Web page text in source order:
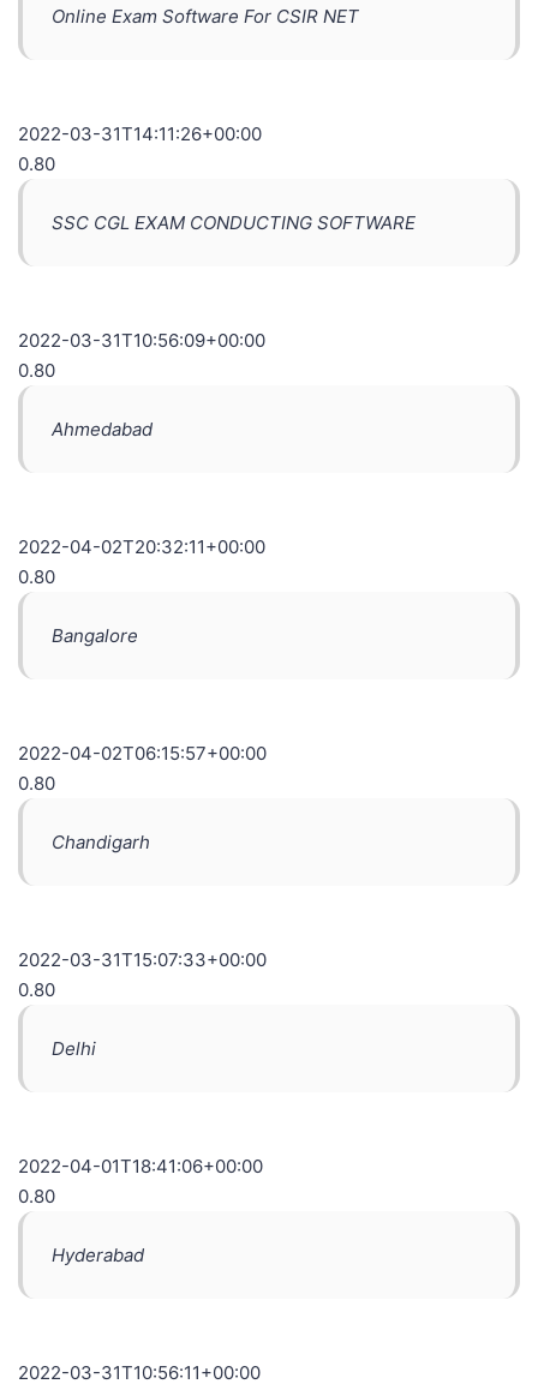
Online Exam Software For CSIR NET
2022-03-31T14:11:26+00:00
0.80
SSC CGL EXAM CONDUCTING SOFTWARE
2022-03-31T10:56:09+00:00
0.80
Ahmedabad
2022-04-02T20:32:11+00:00
0.80
Bangalore
2022-04-02T06:15:57+00:00
0.80
Chandigarh
2022-03-31T15:07:33+00:00
0.80
Delhi
2022-04-01T18:41:06+00:00
0.80
Hyderabad
2022-03-31T10:56:11+00:00